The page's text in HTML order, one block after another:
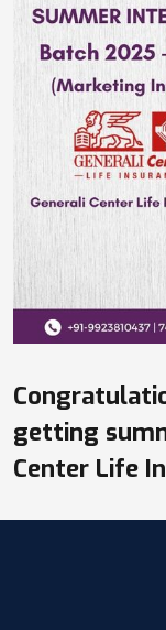
getting
Center Life